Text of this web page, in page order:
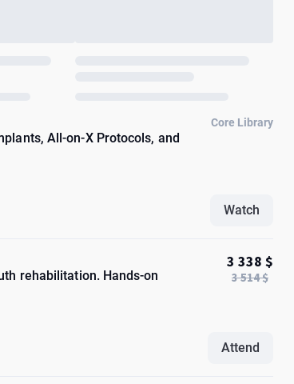
All-on-X Protocols, and
Core Library
Watch
rehabilitation. Hands-on
3 338 $
3 514 $
Attend